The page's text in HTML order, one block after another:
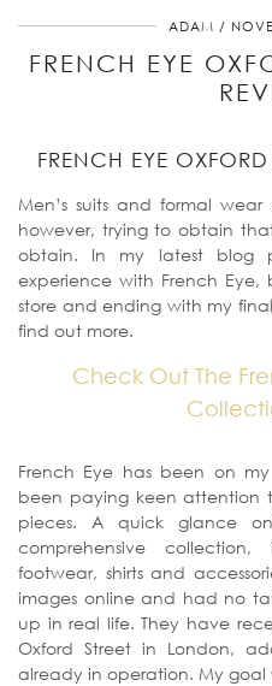
ADAM
FRENCH EYE
FRENCH EYE OXFORD
Men’s suits and formal
however, trying to obtain
obtain. In my latest blog
experience with French
store and ending with my
find out more.
Check Out The
French Eye has been on
been paying keen attention
pieces. A quick glance
comprehensive collection,
footwear, shirts and
images online and had no
up in real life. They have
Oxford Street in London,
already in operation. My goal